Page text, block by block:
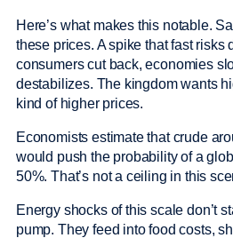
Here’s what makes this notable.
these prices. A spike that fast
consumers cut back, economies
destabilizes. The kingdom wants
kind of higher prices.
Economists estimate that crude
would push the probability of a
50%. That’s not a ceiling in this
Energy shocks of this scale don’t
pump. They feed into food costs,